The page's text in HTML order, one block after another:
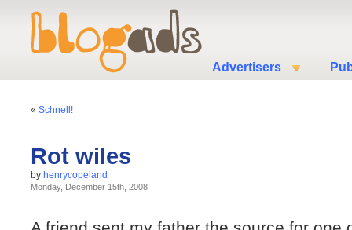
Advertisers
« Schnell!
Rot wiles
by henrycopeland
Monday, December 15th, 2008